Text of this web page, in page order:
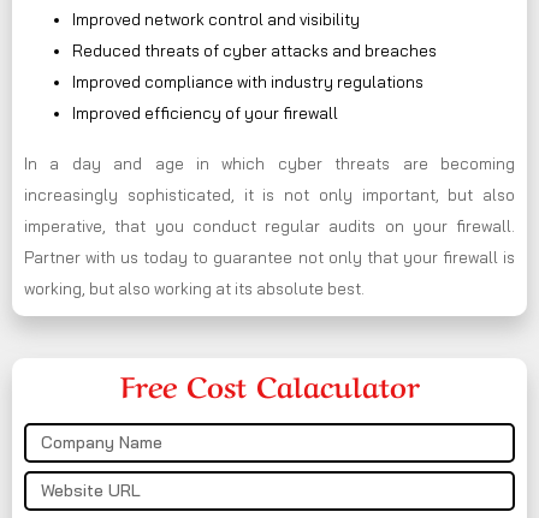
Improved network control and visibility
Reduced threats of cyber attacks and breaches
Improved compliance with industry regulations
Improved efficiency of your firewall
In a day and age in which cyber threats are becoming
increasingly sophisticated, it is not only important, but also
imperative, that you conduct regular audits on your firewall.
Partner with us today to guarantee not only that your firewall is
working, but also working at its absolute best.
Free Cost Calaculator